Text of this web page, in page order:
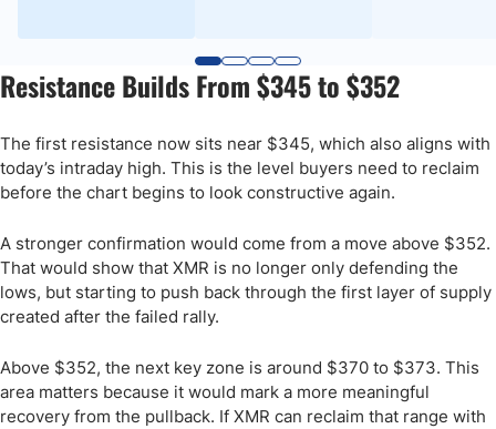
Resistance Builds From $345 to $352
The first resistance now sits near $345, which also aligns with
today’s intraday high. This is the level buyers need to reclaim
before the chart begins to look constructive again.
A stronger confirmation would come from a move above $352.
That would show that XMR is no longer only defending the
lows, but starting to push back through the first layer of supply
created after the failed rally.
Above $352, the next key zone is around $370 to $373. This
area matters because it would mark a more meaningful
recovery from the pullback. If XMR can reclaim that range with